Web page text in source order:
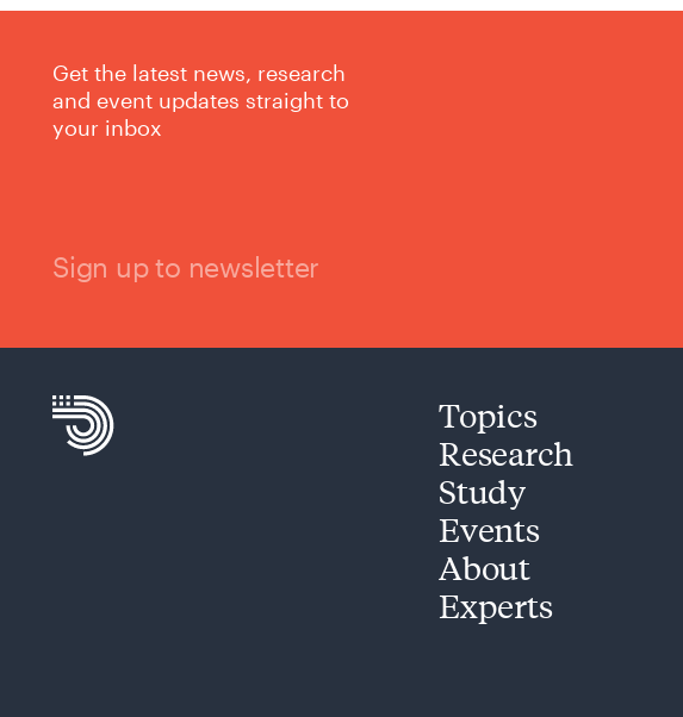
Get the latest news, research
and event updates straight to
your inbox
Sign up to newsletter
Topics
Research
Study
Events
About
Experts